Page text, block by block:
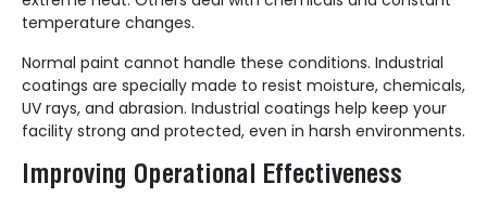
temperature changes.
Normal paint cannot handle these conditions. Industrial
coatings are specially made to resist moisture, chemicals,
UV rays, and abrasion. Industrial coatings help keep your
facility strong and protected, even in harsh environments.
Improving Operational Effectiveness